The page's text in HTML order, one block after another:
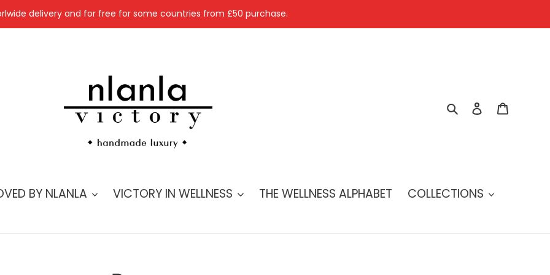
delivery and for free for some countries from £50 purchase.
SearchLog in
BY NLANLA VICTORY IN WELLNESS THE WELLNESS ALPHABET COLLECTIONS